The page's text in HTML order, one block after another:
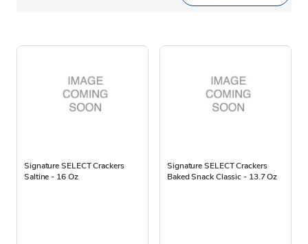
Signature SELECT Crackers
Saltine - 16 Oz
Signature SELECT Crackers
Baked Snack Classic - 13.7 Oz